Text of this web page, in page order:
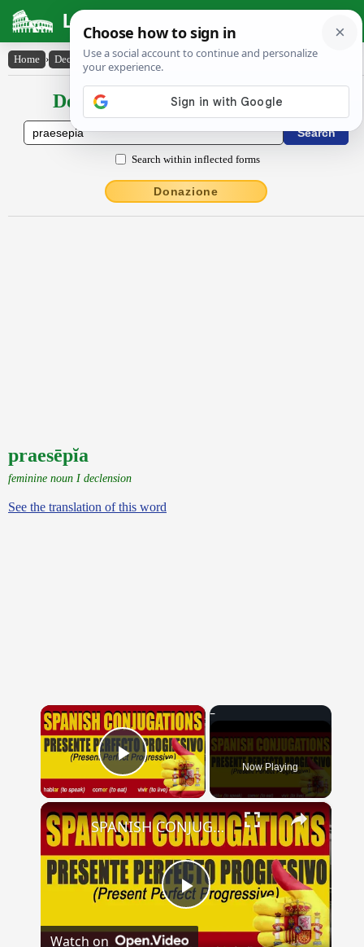
Latin Dictionary
Home › Declensions / Conjugations › praesēpĭa
Declensions / Conjugations latin
Search within inflected forms
Donazione
praesēpĭa
feminine noun I declension
See the translation of this word
×
Play Video Now Playing
×
Play
SPANISH CONJUGATIONS: Present Perfect Progressive (Presente Perfecto Progresivo)
Watch on